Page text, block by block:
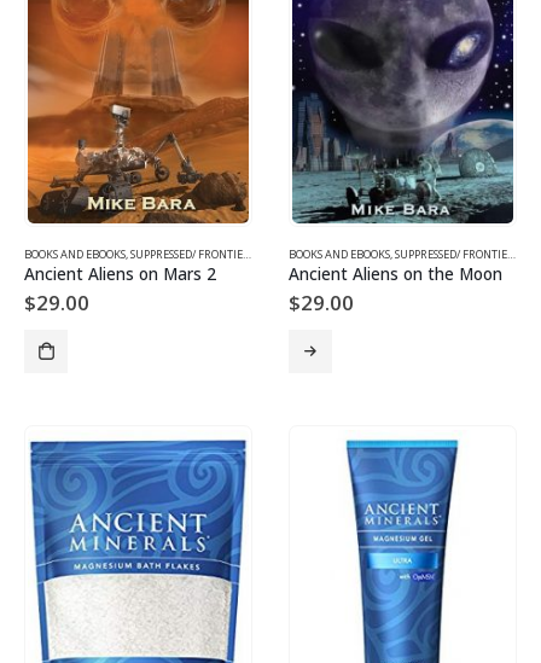
BOOKS AND EBOOKS,SUPPRESSED/ FRONTIER SCIENCE ,UFOS & THE UNEXPLAINED
Ancient Aliens on Mars 2
$29.00
BOOKS AND EBOOKS,SUPPRESSED/ FRONTIER SCIENCE
Ancient Aliens on the Moon
$29.00